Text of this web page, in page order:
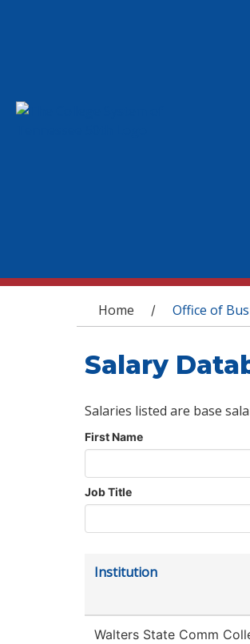
You are here
Home / Office of
Salary
Salaries listed are base
First Name
Job Title
Institution
Walters State Comm